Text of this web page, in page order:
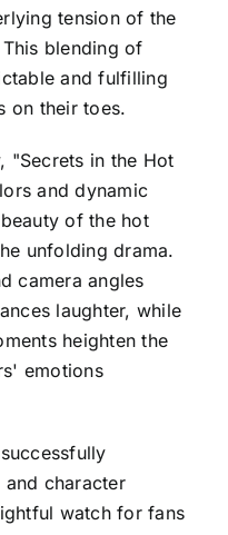
tension of the
blending of
and fulfilling
on their toes.
"Secrets in the Hot
and dynamic
of the hot
unfolding drama.
camera angles
laughter, while
heighten the
emotions
and character
watch for fans